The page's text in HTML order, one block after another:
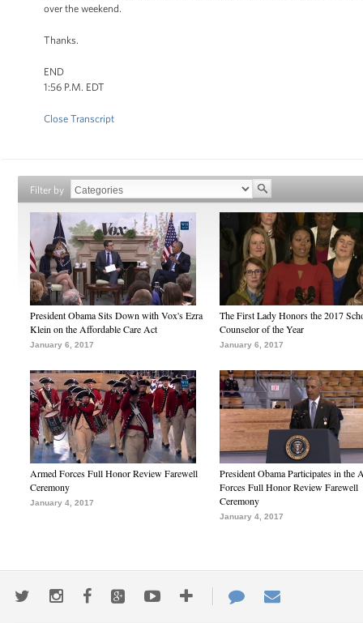
over the weekend.
Thanks.
END
1:56 P.M. EDT
Close Transcript
Filter by
President Obama Sits Down with Vox's Ezra
Klein on the Affordable Care Act
January 6, 2017
The First Lady Honors the 2017
Counselor of the Year
January 6, 2017
Armed Forces Full Honor Review Farewell
Ceremony
January 4, 2017
President Obama Participates in the
Forces Full Honor Review Farewell
Ceremony
January 4, 2017